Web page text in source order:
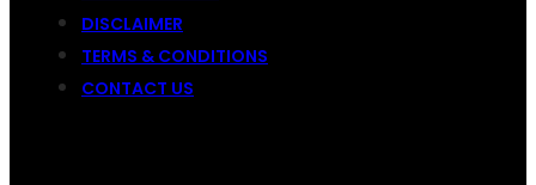
DISCLAIMER
TERMS & CONDITIONS
CONTACT US